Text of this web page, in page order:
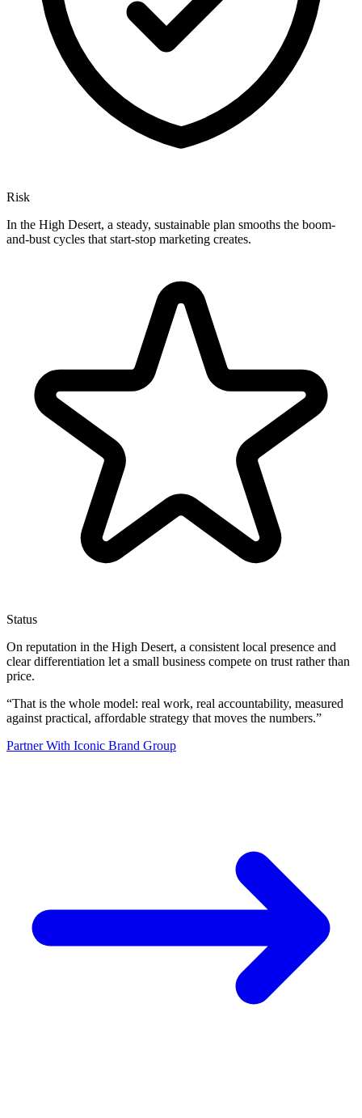
Risk
In the High Desert, a steady, sustainable plan smooths the boom-
and-bust cycles that start-stop marketing creates.
Status
On reputation in the High Desert, a consistent local presence and
clear differentiation let a small business compete on trust rather than
price.
“That is the whole model: real work, real accountability, measured
against practical, affordable strategy that moves the numbers.”
Partner With Iconic Brand Group